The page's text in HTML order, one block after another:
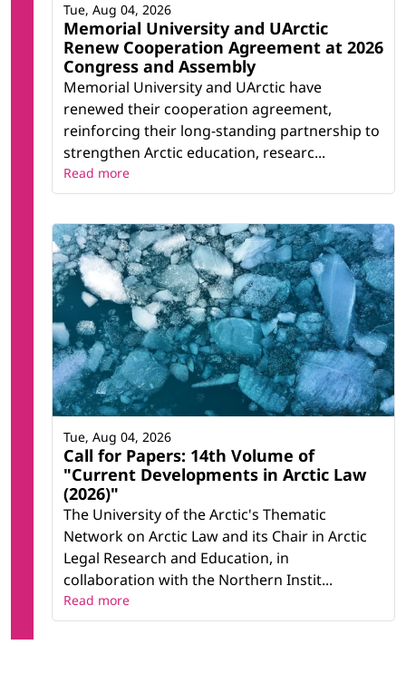
Memorial University and UArctic
Renew Cooperation Agreement at 2026
Congress and Assembly
Memorial University and UArctic have
renewed their cooperation agreement,
reinforcing their long-standing partnership to
strengthen Arctic education, researc...
Tue, Aug 04, 2026
Read more
Call for Papers: 14th Volume of
"Current Developments in Arctic Law
(2026)"
The University of the Arctic's Thematic
Network on Arctic Law and its Chair in Arctic
Legal Research and Education, in
collaboration with the Northern Instit...
Tue, Aug 04, 2026
Read more